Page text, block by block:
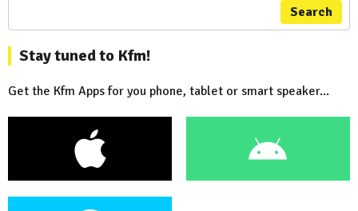
Search
Stay tuned to Kfm!
Get the Kfm Apps for you phone, tablet or smart speaker...